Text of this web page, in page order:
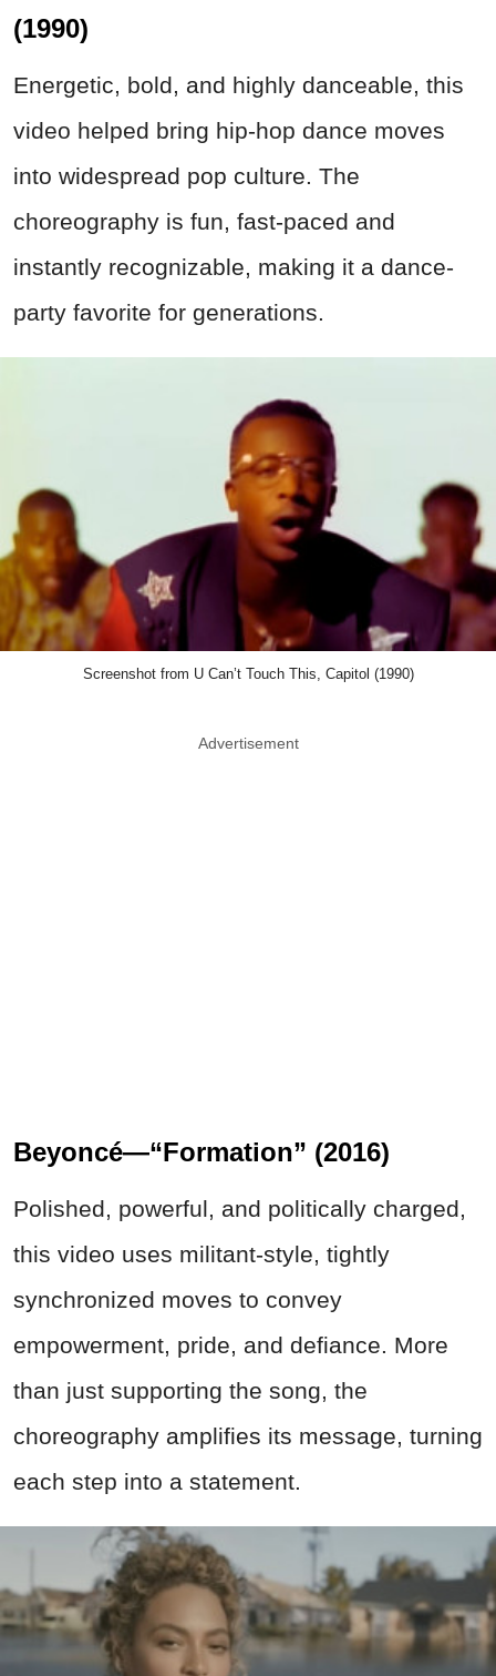
(1990)
Energetic, bold, and highly danceable, this
video helped bring hip-hop dance moves
into widespread pop culture. The
choreography is fun, fast-paced and
instantly recognizable, making it a dance-
party favorite for generations.
Screenshot from U Can’t Touch This, Capitol (1990)
Advertisement
Beyoncé—“Formation” (2016)
Polished, powerful, and politically charged,
this video uses militant-style, tightly
synchronized moves to convey
empowerment, pride, and defiance. More
than just supporting the song, the
choreography amplifies its message, turning
each step into a statement.